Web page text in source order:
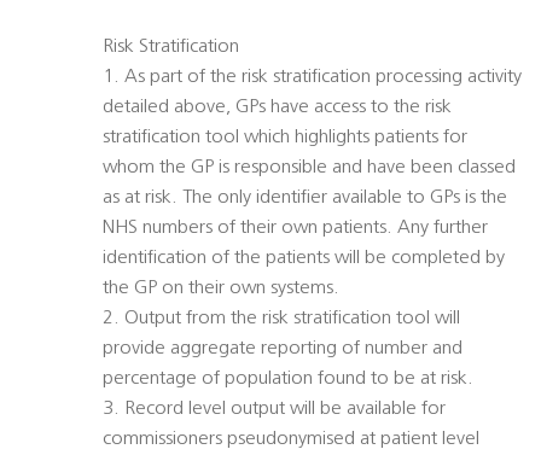
Risk Stratification
1. As part of the risk stratification processing activity
detailed above, GPs have access to the risk
stratification tool which highlights patients for
whom the GP is responsible and have been classed
as at risk. The only identifier available to GPs is the
NHS numbers of their own patients. Any further
identification of the patients will be completed by
the GP on their own systems.
2. Output from the risk stratification tool will
provide aggregate reporting of number and
percentage of population found to be at risk.
3. Record level output will be available for
commissioners pseudonymised at patient level